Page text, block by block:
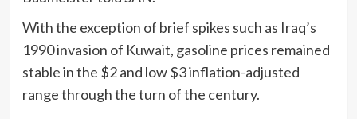
With the exception of brief spikes such as Iraq’s
1990 invasion of Kuwait, gasoline prices remained
stable in the $2 and low $3 inflation-adjusted
range through the turn of the century.